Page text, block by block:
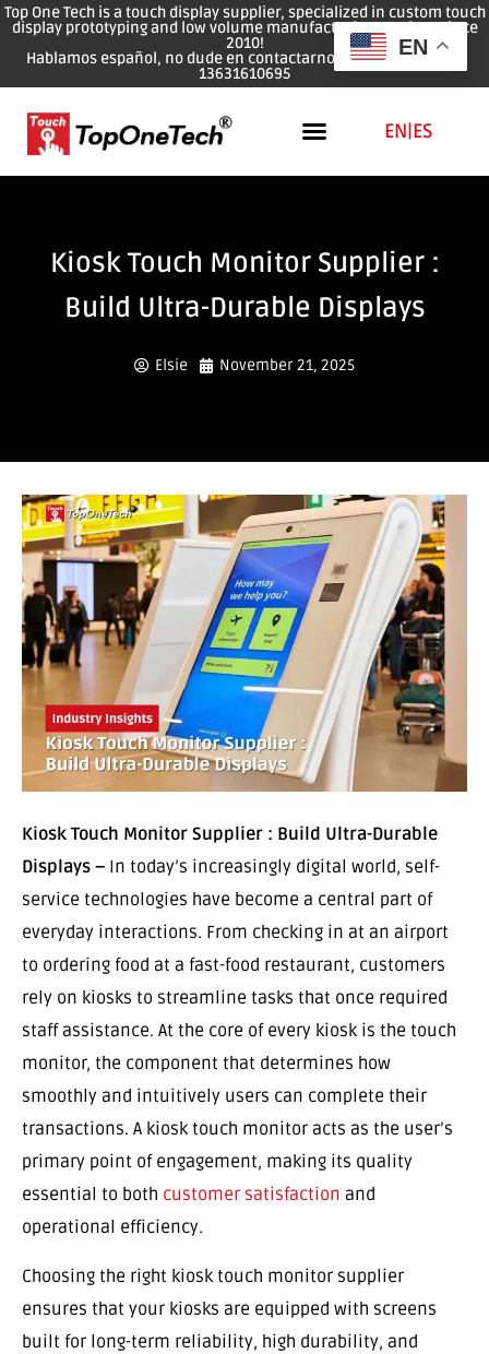
Top One Tech is a touch display supplier, specialized in custom touch
display prototyping and low volume manufacturing services since
2010!
Hablamos español, no dude en contactarnos: WhatsApp: 0086
13631610695
EN|ES
Kiosk Touch Monitor Supplier :
Build Ultra-Durable Displays
Elsie November 21, 2025
Kiosk Touch Monitor Supplier : Build Ultra-Durable
Displays – In today’s increasingly digital world, self-
service technologies have become a central part of
everyday interactions. From checking in at an airport
to ordering food at a fast-food restaurant, customers
rely on kiosks to streamline tasks that once required
staff assistance. At the core of every kiosk is the touch
monitor, the component that determines how
smoothly and intuitively users can complete their
transactions. A kiosk touch monitor acts as the user’s
primary point of engagement, making its quality
essential to both customer satisfaction and
operational efficiency.
Choosing the right kiosk touch monitor supplier
ensures that your kiosks are equipped with screens
built for long-term reliability, high durability, and
EN